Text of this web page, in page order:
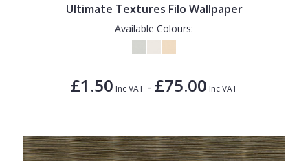
Ultimate Textures Filo Wallpaper
Available Colours:
£1.50 Inc VAT - £75.00 Inc VAT